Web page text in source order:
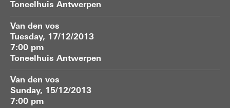
Toneelhuis Antwerpen
Van den vos
Tuesday, 17/12/2013
7:00 pm
Toneelhuis Antwerpen
Van den vos
Sunday, 15/12/2013
7:00 pm